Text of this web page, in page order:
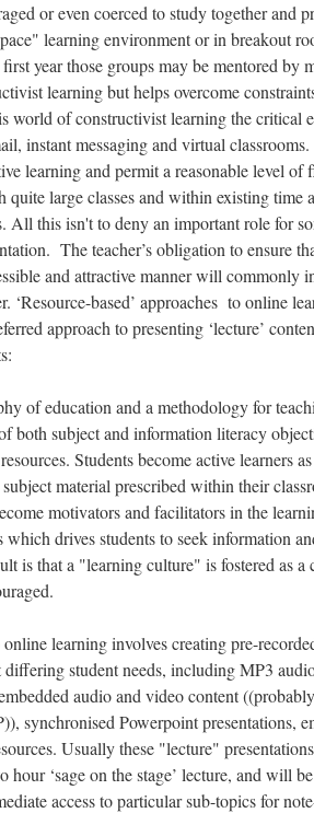
or even coerced to study together and
learning environment or in breakout
year those groups may be mentored by
learning but helps overcome
world of constructivist learning the critical
instant messaging and virtual
learning and permit a reasonable level of
large classes and within existing time
All this isn't to deny an important role for
The teacher’s obligation to ensure
and attractive manner will commonly
‘Resource-based’ approaches to online
approach to presenting ‘lecture’
of education and a methodology for
both subject and information literacy
Students become active learners
material prescribed within their
motivators and facilitators in the
drives students to seek information
is that a "learning culture" is fostered as a
learning involves creating pre-
student needs, including MP3
audio and video content
synchronised Powerpoint presentations,
Usually these "lecture"
‘sage on the stage’ lecture, and will
access to particular sub-topics for